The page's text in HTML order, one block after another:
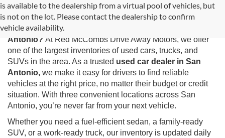
is available to the dealership from a virtual pool of vehicles, but
is not on the lot. Please contact the dealership to confirm
vehicle availability.
Used Cars for Sale in San Antonio, TX
Looking for the best selection of
Antonio? At Red McCombs Drive Away Motors, we offer
one of the largest inventories of used cars, trucks, and
SUVs in the area. As a trusted used car dealer in San
Antonio, we make it easy for drivers to find reliable
vehicles at the right price, no matter their budget or credit
situation. With three convenient locations across San
Antonio, you’re never far from your next vehicle.
Whether you need a fuel-efficient sedan, a family-ready
SUV, or a work-ready truck, our inventory is updated daily